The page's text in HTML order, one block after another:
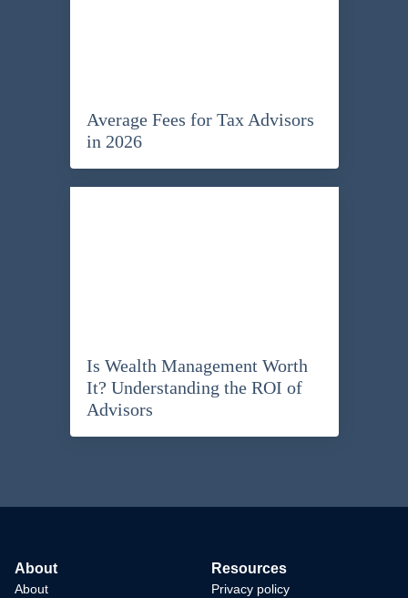
Average Fees for Tax Advisors
in 2026
Is Wealth Management Worth
It? Understanding the ROI of
Advisors
About
About
Resources
Privacy policy